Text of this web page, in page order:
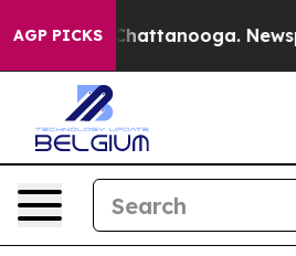
AGP PICKS
in Chattanooga.